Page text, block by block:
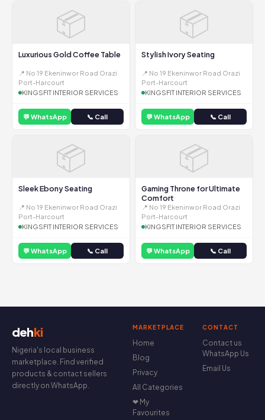
📦
Luxurious Gold Coffee Table
📍 No 19 Ekeninwor Road Orazi
Port-Harcourt
KINGSFIT INTERIOR SERVICES
💬 WhatsApp 📞 Call
📦
Stylish Ivory Seating
📍 No 19 Ekeninwor Road Orazi
Port-Harcourt
KINGSFIT INTERIOR SERVICES
💬 WhatsApp 📞 Call
📦
Sleek Ebony Seating
📍 No 19 Ekeninwor Road Orazi
Port-Harcourt
KINGSFIT INTERIOR SERVICES
💬 WhatsApp 📞 Call
📦
Gaming Throne for Ultimate
Comfort
📍 No 19 Ekeninwor Road Orazi
Port-Harcourt
KINGSFIT INTERIOR SERVICES
💬 WhatsApp 📞 Call
dehki
Nigeria's local business
marketplace. Find verified
products & contact sellers
directly on WhatsApp.
MARKETPLACE
Home
Blog
Privacy
All Categories
❤ My
Favourites
CONTACT
Contact us
WhatsApp Us
Email Us